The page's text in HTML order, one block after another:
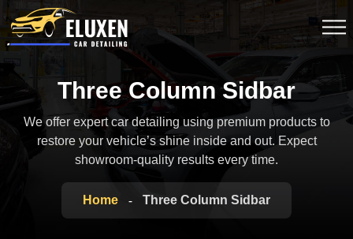
Three Column Sidbar
We offer expert car detailing using premium products to
restore your vehicle’s shine inside and out. Expect
showroom-quality results every time.
Home Three Column Sidbar